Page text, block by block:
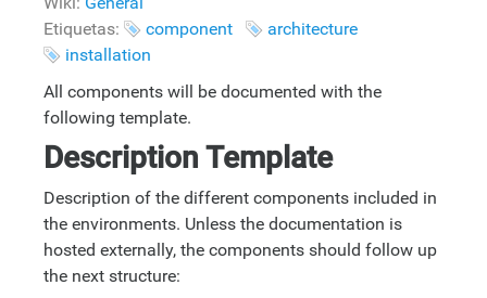
Etiquetas:
component
architecture
installation
All components will be documented with the
following template.
Description Template
Description of the different components included in
the environments. Unless the documentation is
hosted externally, the components should follow up
the next structure: